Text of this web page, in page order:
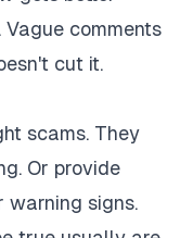
comments
cut it.
scams. They
Or provide
warning signs.